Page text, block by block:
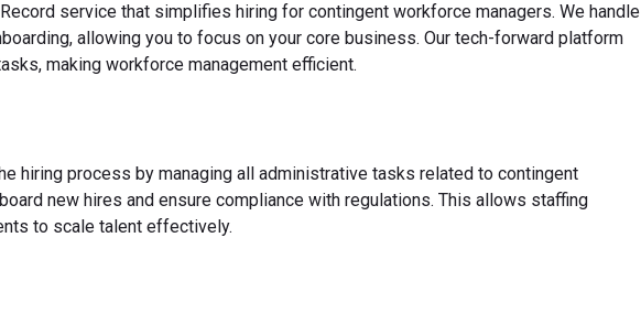
service that simplifies hiring for contingent workforce managers. We handle
allowing you to focus on your core business. Our tech-forward platform
making workforce management efficient.
hiring process by managing all administrative tasks related to contingent
new hires and ensure compliance with regulations. This allows staffing
to scale talent effectively.